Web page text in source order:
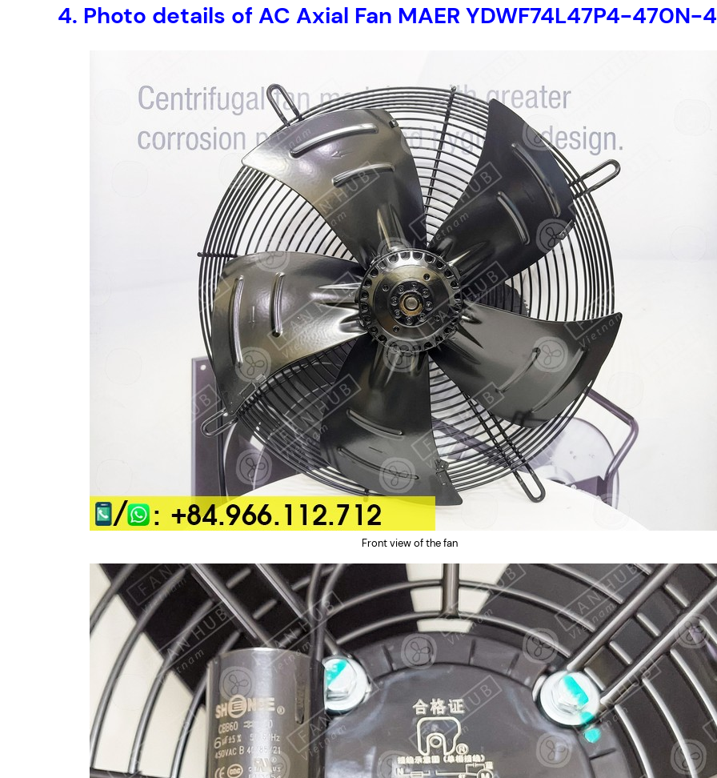
4. Photo details of AC Axial Fan MAER YDWF74L47P4-470N-
Front view of the fan